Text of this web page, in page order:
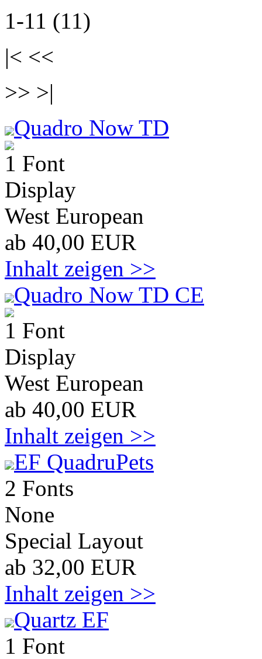
1-11 (11)
|< <<
>> >|
Quadro Now TD
1 Font
Display
West European
ab 40,00 EUR
Inhalt zeigen >>
Quadro Now TD CE
1 Font
Display
West European
ab 40,00 EUR
Inhalt zeigen >>
EF QuadruPets
2 Fonts
None
Special Layout
ab 32,00 EUR
Inhalt zeigen >>
Quartz EF
1 Font